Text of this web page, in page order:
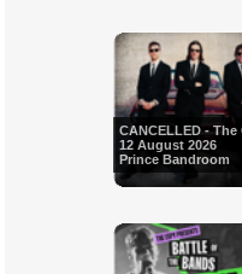
CANCELLED -
12 August 2026
Prince Bandroom